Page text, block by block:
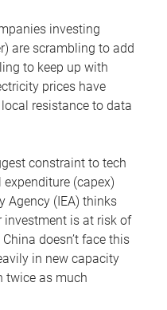
investing
are scrambling to add
to keep up with
prices have
resistance to data
constraint to tech
(capex)
Agency (IEA) thinks
is at risk of
doesn’t face this
in new capacity
twice as much